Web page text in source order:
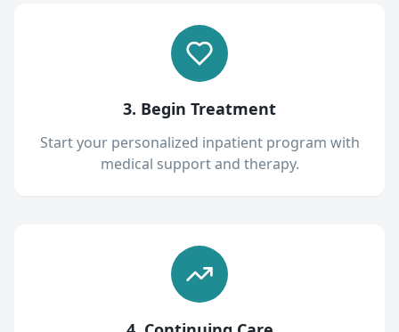
3. Begin Treatment
Start your personalized inpatient program with
medical support and therapy.